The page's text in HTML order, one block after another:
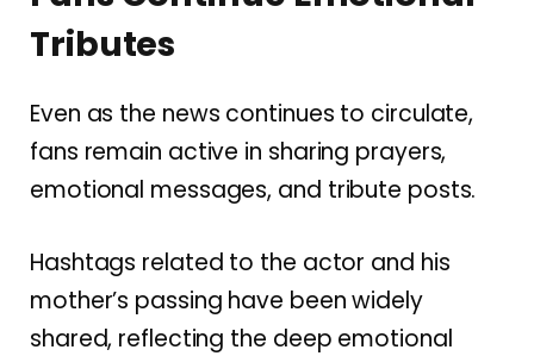
Tributes
Even as the news continues to circulate,
fans remain active in sharing prayers,
emotional messages, and tribute posts.
Hashtags related to the actor and his
mother’s passing have been widely
shared, reflecting the deep emotional